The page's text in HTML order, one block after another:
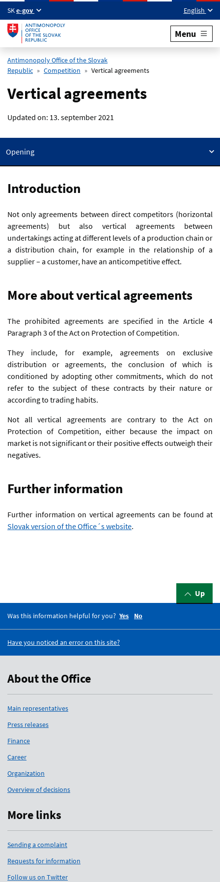
SKe-gov English
Menu
Antimonopoly Office of the Slovak
Republic
Competition Vertical agreements
Vertical agreements
Updated on: 13. september 2021
Opening
Introduction
Not only agreements between direct competitors (horizontal
agreements) but also vertical agreements between
undertakings acting at different levels of a production chain or
a distribution chain, for example in the relationship of a
supplier – a customer, have an anticompetitive effect.
More about vertical agreements
The prohibited agreements are specified in the Article 4
Paragraph 3 of the Act on Protection of Competition.
They include, for example, agreements on exclusive
distribution or agreements, the conclusion of which is
conditioned by adopting other commitments, which do not
refer to the subject of these contracts by their nature or
according to trading habits.
Not all vertical agreements are contrary to the Act on
Protection of Competition, either because the impact on
market is not significant or their positive effects outweigh their
negatives.
Further information
Further information on vertical agreements can be found at
Slovak version of the Office´s website.
Up
Was this information helpful for you? Yes No
Have you noticed an error on this site?
About the Office
Main representatives
Press releases
Finance
Career
Organization
Overview of decisions
More links
Sending a complaint
Requests for information
Follow us on Twitter